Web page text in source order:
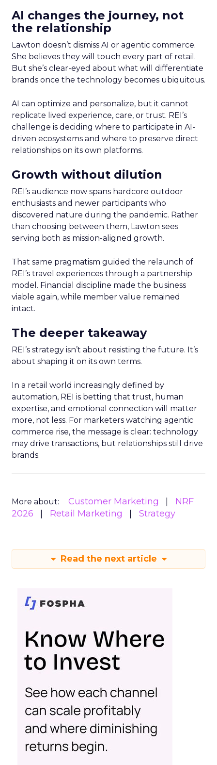
AI changes the journey, not
the relationship
Lawton doesn’t dismiss AI or agentic commerce.
She believes they will touch every part of retail.
But she’s clear-eyed about what will differentiate
brands once the technology becomes ubiquitous.
AI can optimize and personalize, but it cannot
replicate lived experience, care, or trust. REI’s
challenge is deciding where to participate in AI-
driven ecosystems and where to preserve direct
relationships on its own platforms.
Growth without dilution
REI’s audience now spans hardcore outdoor
enthusiasts and newer participants who
discovered nature during the pandemic. Rather
than choosing between them, Lawton sees
serving both as mission-aligned growth.
That same pragmatism guided the relaunch of
REI’s travel experiences through a partnership
model. Financial discipline made the business
viable again, while member value remained
intact.
The deeper takeaway
REI’s strategy isn’t about resisting the future. It’s
about shaping it on its own terms.
In a retail world increasingly defined by
automation, REI is betting that trust, human
expertise, and emotional connection will matter
more, not less. For marketers watching agentic
commerce rise, the message is clear: technology
may drive transactions, but relationships still drive
brands.
More about: Customer Marketing
NRF
2026
Retail Marketing Strategy
Read the next article